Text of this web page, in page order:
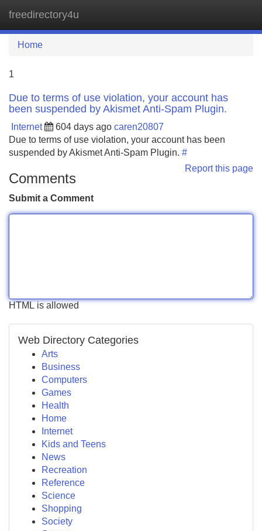
freedirectory4u
Home
1
Due to terms of use violation, your account has
been suspended by Akismet Anti-Spam Plugin.
Internet 604 days ago caren20807
Due to terms of use violation, your account has been
suspended by Akismet Anti-Spam Plugin. #
Report this page
Comments
Submit a Comment
HTML is allowed
Web Directory Categories
Arts
Business
Computers
Games
Health
Home
Internet
Kids and Teens
News
Recreation
Reference
Science
Shopping
Society